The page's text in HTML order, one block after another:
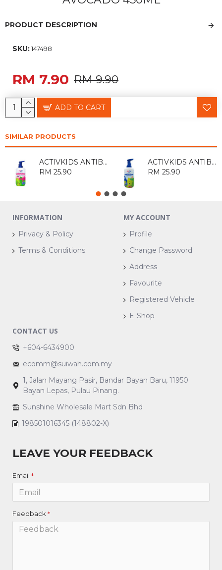
PRODUCT DESCRIPTION
SKU:147498
RM 9.90
RM 7.90
ADD TO CART
SIMILAR PRODUCTS
ACTIVKIDS ANTIBAC DETANGLING SHAMPOO 550ML
RM 25.90
ACTIVKIDS ANTIBAC ANTI ODOUR SHAMP00 550ML
RM 25.90
INFORMATION
Privacy & Policy
Terms & Conditions
MY ACCOUNT
Profile
Change Password
Address
Favourite
Registered Vehicle
E-Shop
CONTACT US
+604-6434900
ecomm@suiwah.com.my
1, Jalan Mayang Pasir, Bandar Bayan Baru, 11950
Bayan Lepas, Pulau Pinang.
Sunshine Wholesale Mart Sdn Bhd
198501016345 (148802-X)
LEAVE YOUR FEEDBACK
Email
Feedback